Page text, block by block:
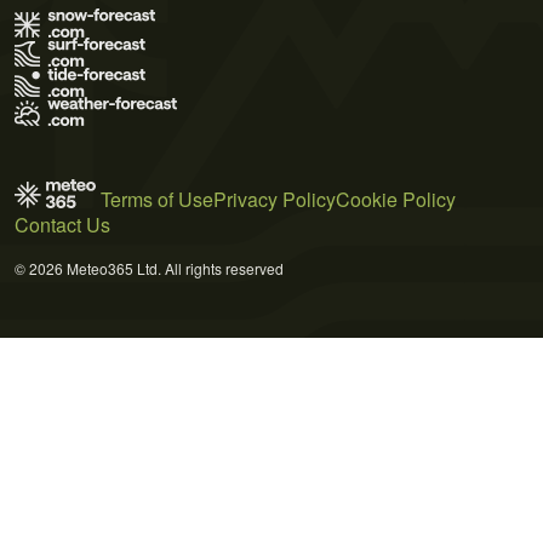
Terms of UsePrivacy PolicyCookie Policy
Contact Us
© 2026 Meteo365 Ltd. All rights reserved